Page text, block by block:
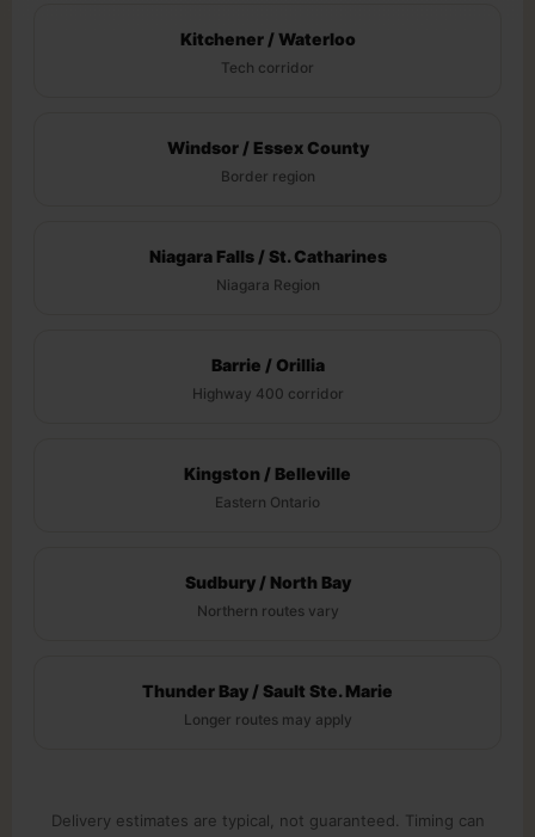
Kitchener / Waterloo
Tech corridor
Windsor / Essex County
Border region
Niagara Falls / St. Catharines
Niagara Region
Barrie / Orillia
Highway 400 corridor
Kingston / Belleville
Eastern Ontario
Sudbury / North Bay
Northern routes vary
Thunder Bay / Sault Ste. Marie
Longer routes may apply
Delivery estimates are typical, not guaranteed. Timing can